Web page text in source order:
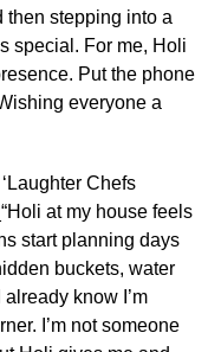
then stepping into a
special. For me, Holi
Put the phone
everyone a
Chefs
at my house feels
start planning days
buckets, water
know I’m
I’m not someone